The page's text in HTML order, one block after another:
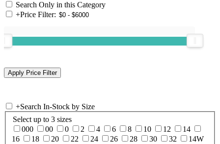
Search Only in this Category
+Price Filter:
+Search In-Stock by Size
Select up to 3 sizes
000
00 0 2 4 6 8 10 12
14
16
18 20 22 24 26 28 30 32 14W